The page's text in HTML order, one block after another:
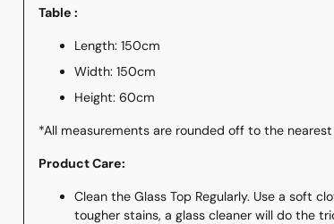
Table :
Length: 150cm
Width: 150cm
Height: 60cm
*All measurements are rounded off to the
Product Care:
Clean the Glass Top Regularly. Use a soft
tougher stains, a glass cleaner will do the